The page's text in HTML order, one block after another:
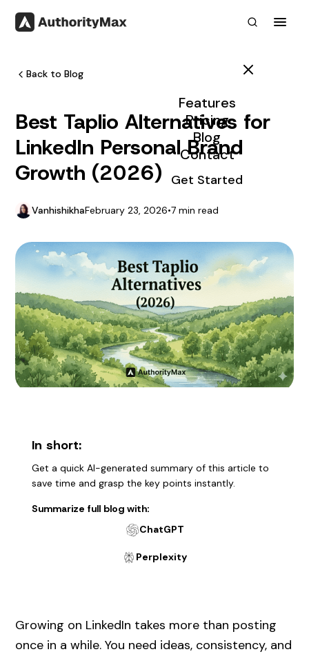
Features
Pricing
Blog
Contact
Get Started
Back to Blog
Best Taplio Alternatives for
LinkedIn Personal Brand
Growth (2026)
VanhishikhaFebruary 23, 2026•7 min read
In short:
Get a quick AI-generated summary of this article to
save time and grasp the key points instantly.
Summarize full blog with:
ChatGPT
Perplexity
Growing on LinkedIn takes more than posting
once in a while. You need ideas, consistency, and